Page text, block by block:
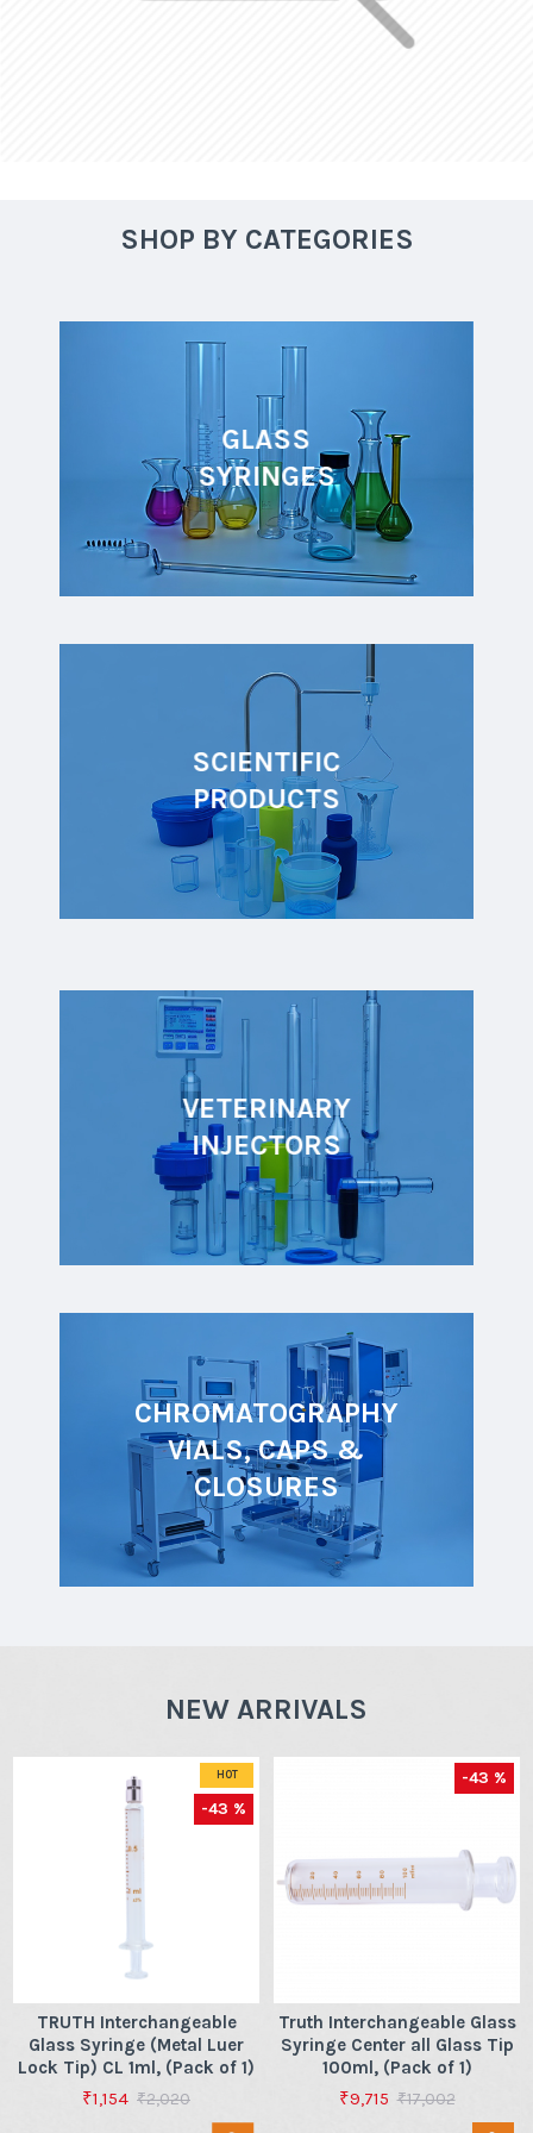
SHOP BY CATEGORIES
GLASS
SYRINGES
SCIENTIFIC
PRODUCTS
VETERINARY
INJECTORS
CHROMATOGRAPHY
VIALS, CAPS &
CLOSURES
NEW ARRIVALS
HOT
-43 %
TRUTH Interchangeable
Glass Syringe (Metal Luer
Lock Tip) CL 1ml, (Pack of 1)
₹1,154 ₹2,020
-43 %
Truth Interchangeable Glass
Syringe Center all Glass Tip
100ml, (Pack of 1)
₹9,715 ₹17,002